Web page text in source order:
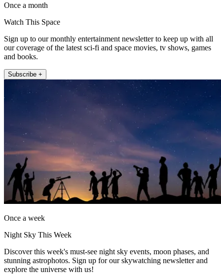
Once a month
Watch This Space
Sign up to our monthly entertainment newsletter to keep up with all
our coverage of the latest sci-fi and space movies, tv shows, games
and books.
Subscribe +
Once a week
Night Sky This Week
Discover this week's must-see night sky events, moon phases, and
stunning astrophotos. Sign up for our skywatching newsletter and
explore the universe with us!